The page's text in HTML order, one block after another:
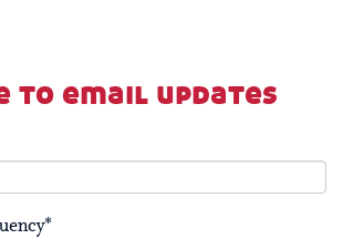
to email updates
*